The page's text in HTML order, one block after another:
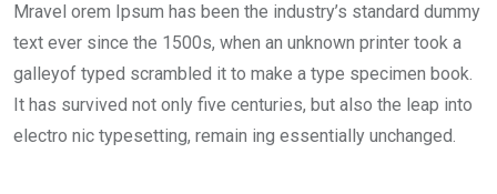
Mravel orem Ipsum has been the industry’s standard dummy
text ever since the 1500s, when an unknown printer took a
galleyof typed scrambled it to make a type specimen book.
It has survived not only five centuries, but also the leap into
electro nic typesetting, remain ing essentially unchanged.